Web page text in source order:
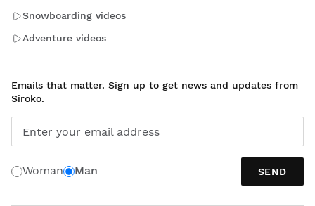
Snowboarding videos
Adventure videos
Emails that matter. Sign up to get news and updates from
Siroko.
Enter your email address
Woman Man SEND